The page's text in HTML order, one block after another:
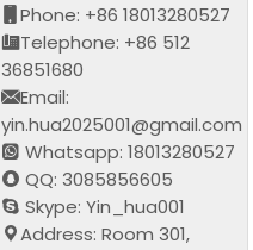
Phone: +86 18013280527
Telephone: +86 512
36851680
Email:
yin.hua2025001@gmail.com
Whatsapp: 18013280527
QQ: 3085856605
Skype: Yin_hua001
Address: Room 301,